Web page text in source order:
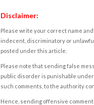
Disclaimer:
Please write your correct name
indecent, discriminatory or
posted under this article.
Please note that sending false
public disorder is punishable
such comments, to the authority
Hence, sending offensive